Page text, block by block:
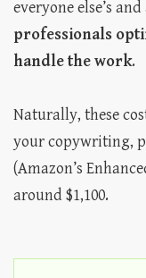
everyone else’s
professionals
handle the work.
Naturally, these
your copywriting,
(Amazon’s
around $1,100.